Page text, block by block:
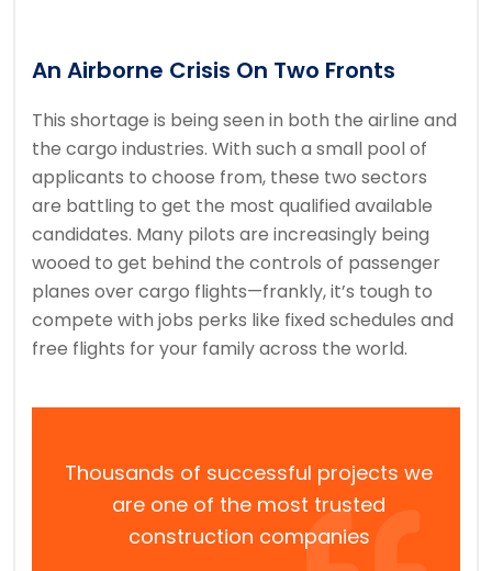
An Airborne Crisis On Two Fronts
This shortage is being seen in both the airline and
the cargo industries. With such a small pool of
applicants to choose from, these two sectors
are battling to get the most qualified available
candidates. Many pilots are increasingly being
wooed to get behind the controls of passenger
planes over cargo flights—frankly, it’s tough to
compete with jobs perks like fixed schedules and
free flights for your family across the world.
Thousands of successful projects we
are one of the most trusted
construction companies